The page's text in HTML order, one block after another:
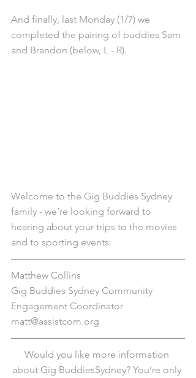
And finally, last Monday (1/7) we
completed the pairing of buddies Sam
and Brandon (below, L - R).
Welcome to the Gig Buddies Sydney
family - we’re looking forward to
hearing about your trips to the movies
and to sporting events.
Matthew Collins
Gig Buddies Sydney Community
Engagement Coordinator
matt@assistcom.org
Would you like more information
about Gig BuddiesSydney? You’re only